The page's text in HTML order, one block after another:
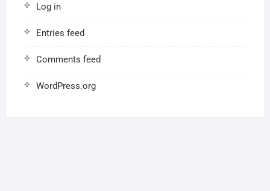
Log in
Entries feed
Comments feed
WordPress.org